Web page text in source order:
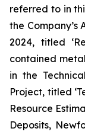
referred to in
the Company’s
2024, titled
contained
in the
Project, titled
Resource
Deposits,